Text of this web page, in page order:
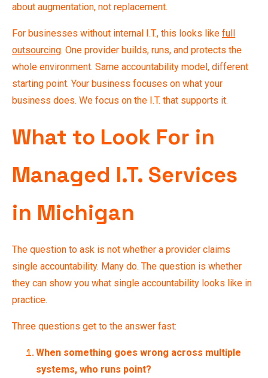
about augmentation, not replacement.
For businesses without internal I.T., this looks like full
outsourcing. One provider builds, runs, and protects the
whole environment. Same accountability model, different
starting point. Your business focuses on what your
business does. We focus on the I.T. that supports it.
What to Look For in
Managed I.T. Services
in Michigan
The question to ask is not whether a provider claims
single accountability. Many do. The question is whether
they can show you what single accountability looks like in
practice.
Three questions get to the answer fast:
When something goes wrong across multiple
systems, who runs point?